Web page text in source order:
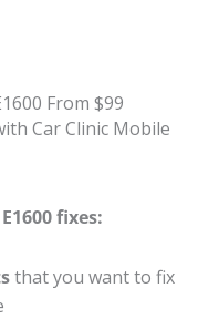
From $99
Car Clinic Mobile
fixes:
that you want to fix